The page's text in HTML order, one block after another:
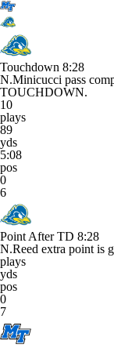
Touchdown 8:28
N.Minicucci pass
TOUCHDOWN.
10
plays
89
yds
5:08
pos
0
6
Point After TD 8:28
N.Reed extra point is
plays
yds
pos
0
7